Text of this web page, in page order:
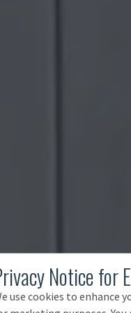
Notice for
use cookies to enhance